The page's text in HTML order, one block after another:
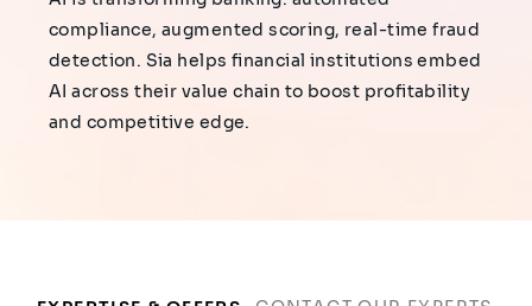
compliance, augmented scoring, real-time fraud
detection. Sia helps financial institutions embed
AI across their value chain to boost profitability
and competitive edge.